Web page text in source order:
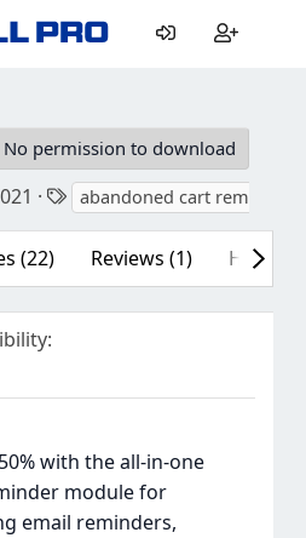
No permission to download
date Tags
abandoned cart reminder
(22) Reviews (1) History
with the all-in-one
module for
email reminders,